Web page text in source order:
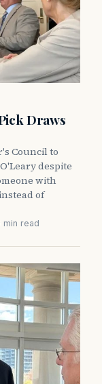
Draws
Council to
despite
with
of
min read